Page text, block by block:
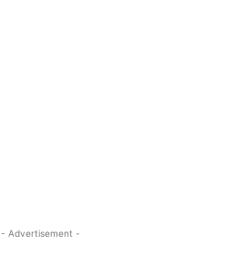
- Advertisement -